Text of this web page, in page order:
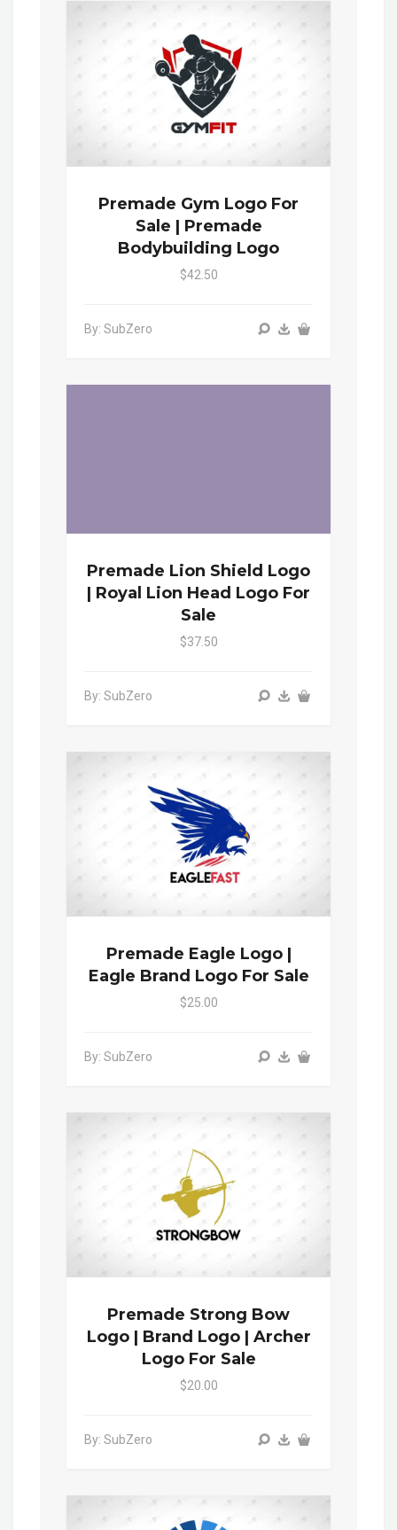
Premade Gym Logo For
Sale | Premade
Bodybuilding Logo
$42.50
By: SubZero
Premade Lion Shield Logo
| Royal Lion Head Logo For
Sale
$37.50
By: SubZero
Premade Eagle Logo |
Eagle Brand Logo For Sale
$25.00
By: SubZero
Premade Strong Bow
Logo | Brand Logo | Archer
Logo For Sale
$20.00
By: SubZero